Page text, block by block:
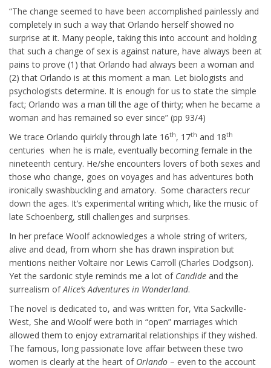
“The change seemed to have been accomplished painlessly and
completely in such a way that Orlando herself showed no
surprise at it. Many people, taking this into account and holding
that such a change of sex is against nature, have always been at
pains to prove (1) that Orlando had always been a woman and
(2) that Orlando is at this moment a man. Let biologists and
psychologists determine. It is enough for us to state the simple
fact; Orlando was a man till the age of thirty; when he became a
woman and has remained so ever since” (pp 93/4)
We trace Orlando quirkily through late 16th, 17th and 18th
centuries when he is male, eventually becoming female in the
nineteenth century. He/she encounters lovers of both sexes and
those who change, goes on voyages and has adventures both
ironically swashbuckling and amatory. Some characters recur
down the ages. It’s experimental writing which, like the music of
late Schoenberg, still challenges and surprises.
In her preface Woolf acknowledges a whole string of writers,
alive and dead, from whom she has drawn inspiration but
mentions neither Voltaire nor Lewis Carroll (Charles Dodgson).
Yet the sardonic style reminds me a lot of Candide and the
surrealism ofAlice’s Adventures in Wonderland.
The novel is dedicated to, and was written for, Vita Sackville-
West, She and Woolf were both in “open” marriages which
allowed them to enjoy extramarital relationships if they wished.
The famous, long passionate love affair between these two
women is clearly at the heart of Orlando – even to the account